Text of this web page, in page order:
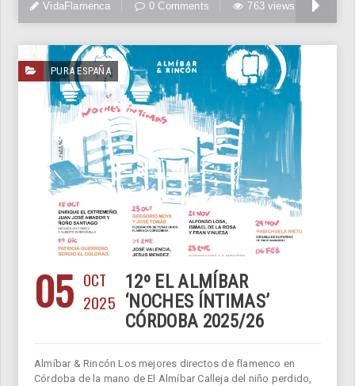
VidaFlamenca 0 Comments 763 views
PURA ESPAÑA
05 OCT
2025
12º EL ALMÍBAR
‘NOCHES ÍNTIMAS’
CÓRDOBA 2025/26
Almíbar & Rincón Los mejores directos de flamenco en
Córdoba de la mano de El Almíbar Calleja del niño perdido,